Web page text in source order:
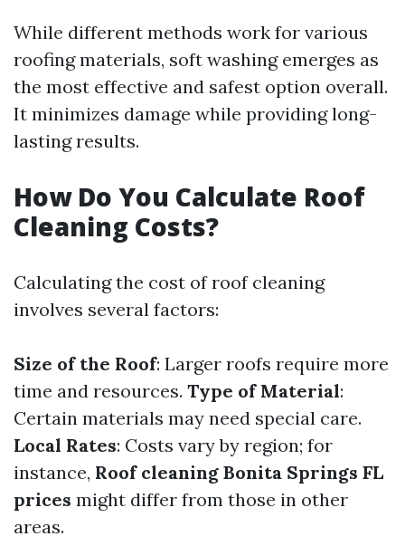
While different methods work for various
roofing materials, soft washing emerges as
the most effective and safest option overall.
It minimizes damage while providing long-
lasting results.
How Do You Calculate Roof
Cleaning Costs?
Calculating the cost of roof cleaning
involves several factors:
Size of the Roof: Larger roofs require more
time and resources. Type of Material:
Certain materials may need special care.
Local Rates: Costs vary by region; for
instance, Roof cleaning Bonita Springs FL
prices might differ from those in other
areas.